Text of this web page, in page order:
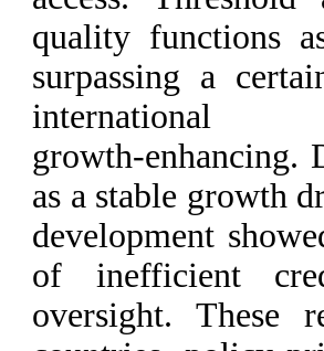
quality functions
surpassing a
international
growth‑enhancing.
as a stable growth
development
of inefficient
oversight. These